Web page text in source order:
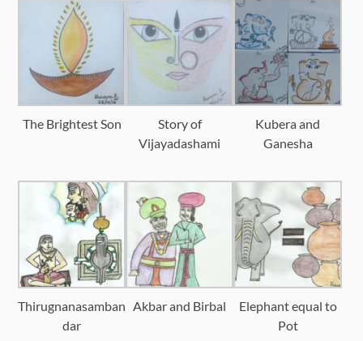
The Brightest Son
Story of
Vijayadashami
Kubera and
Ganesha
Thirugnanasamban
dar
Akbar and Birbal
Elephant equal to
Pot